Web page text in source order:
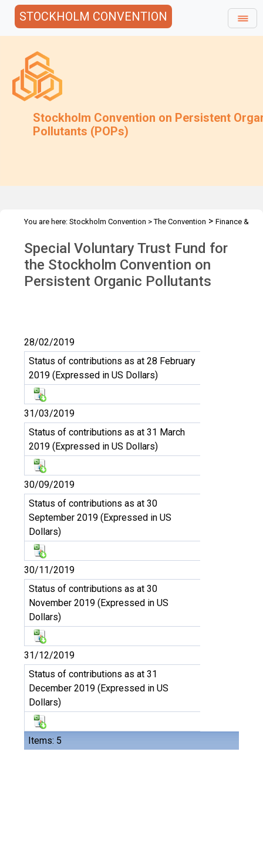
STOCKHOLM CONVENTION
Stockholm Convention on Persistent
Pollutants (POPs)
You are here: Stockholm Convention >The Convention > Finance &
Trust
Special Voluntary Trust Fund for
the Stockholm Convention on
Persistent Organic Pollutants
Items: 5
28/02/2019
Status of contributions as at 28 February
2019 (Expressed in US Dollars)
31/03/2019
Status of contributions as at 31 March
2019 (Expressed in US Dollars)
30/09/2019
Status of contributions as at 30
September 2019 (Expressed in US
Dollars)
30/11/2019
Status of contributions as at 30
November 2019 (Expressed in US
Dollars)
31/12/2019
Status of contributions as at 31
December 2019 (Expressed in US
Dollars)